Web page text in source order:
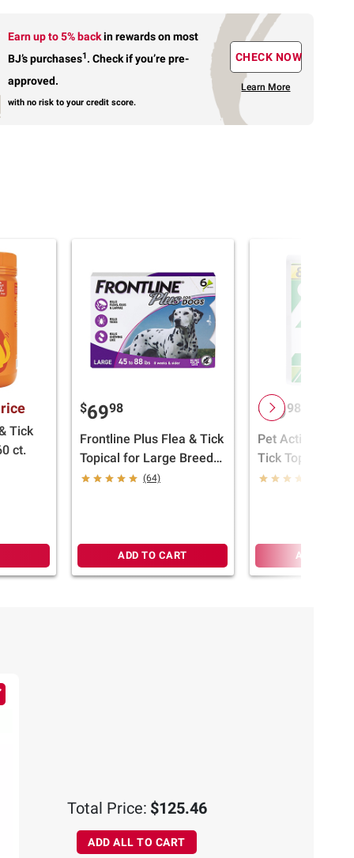
Earn up to 5% backin rewardson most
BJ’s purchases1. Check if you’re pre-
approved.
with no risk to your credit score.
CHECK NOW
Learn More
Tick
ct.
$6998
Frontline Plus Flea & Tick
Topical for Large Breed
Dogs, 45-88 lbs., 6 doses
(64)
ADD TO CART
$ 2998
Pet Action Pro
Tick Topical for
Dogs, 23-44
ADD TO
Total Price: $125.46
ADD ALL TO CART